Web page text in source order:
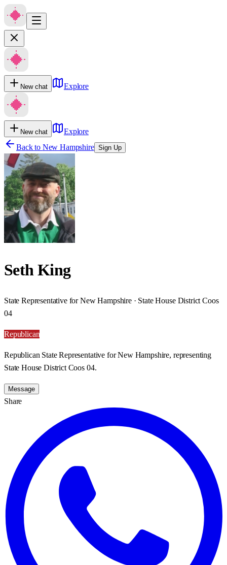
New chat Explore
New chat
Explore
Back to New Hampshire Sign Up
Seth King
State Representative for New Hampshire · State House District Coos
04
Republican
Republican State Representative for New Hampshire, representing
State House District Coos 04.
Message
Share